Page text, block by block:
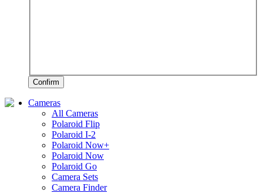
Confirm
Cameras
All Cameras
Polaroid Flip
Polaroid I-2
Polaroid Now+
Polaroid Now
Polaroid Go
Camera Sets
Camera Finder